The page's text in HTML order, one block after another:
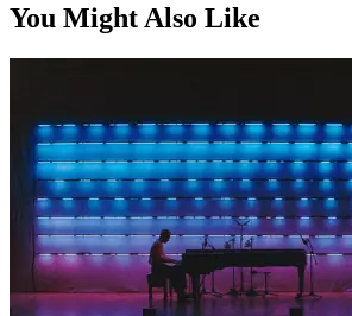
You Might Also Like